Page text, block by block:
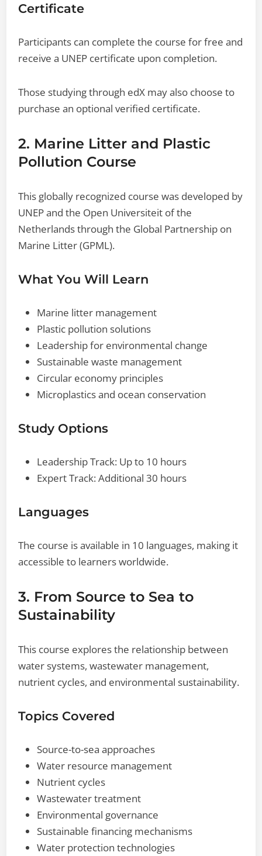
Certificate
Participants can complete the course for free and
receive a UNEP certificate upon completion.
Those studying through edX may also choose to
purchase an optional verified certificate.
2. Marine Litter and Plastic
Pollution Course
This globally recognized course was developed by
UNEP and the Open Universiteit of the
Netherlands through the Global Partnership on
Marine Litter (GPML).
What You Will Learn
Marine litter management
Plastic pollution solutions
Leadership for environmental change
Sustainable waste management
Circular economy principles
Microplastics and ocean conservation
Study Options
Leadership Track: Up to 10 hours
Expert Track: Additional 30 hours
Languages
The course is available in 10 languages, making it
accessible to learners worldwide.
3. From Source to Sea to
Sustainability
This course explores the relationship between
water systems, wastewater management,
nutrient cycles, and environmental sustainability.
Topics Covered
Source-to-sea approaches
Water resource management
Nutrient cycles
Wastewater treatment
Environmental governance
Sustainable financing mechanisms
Water protection technologies